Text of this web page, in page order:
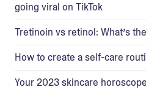
going viral on TikTok
Tretinoin vs retinol: What’s
How to create a self-care
Your 2023 skincare horoscope